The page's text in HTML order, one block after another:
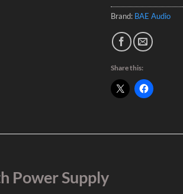
Brand: BAE Audio
Share this:
Power Supply